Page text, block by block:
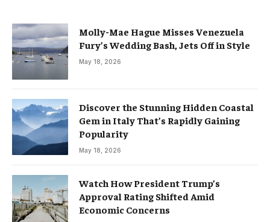
Molly-Mae Hague Misses Venezuela
Fury’s Wedding Bash, Jets Off in Style
May 18, 2026
Discover the Stunning Hidden Coastal
Gem in Italy That’s Rapidly Gaining
Popularity
May 18, 2026
Watch How President Trump’s
Approval Rating Shifted Amid
Economic Concerns